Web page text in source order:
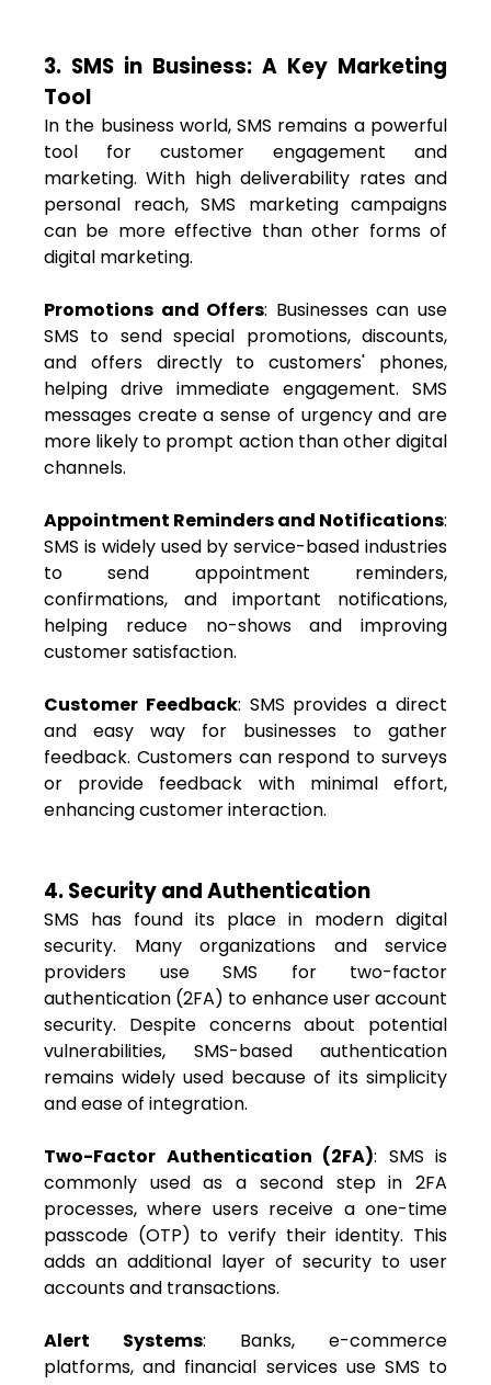
3. SMS in Business: A Key Marketing
Tool
In the business world, SMS remains a powerful
tool for customer engagement and
marketing. With high deliverability rates and
personal reach, SMS marketing campaigns
can be more effective than other forms of
digital marketing.
Promotions and Offers: Businesses can use
SMS to send special promotions, discounts,
and offers directly to customers' phones,
helping drive immediate engagement. SMS
messages create a sense of urgency and are
more likely to prompt action than other digital
channels.
Appointment Reminders and Notifications:
SMS is widely used by service-based industries
to send appointment reminders,
confirmations, and important notifications,
helping reduce no-shows and improving
customer satisfaction.
Customer Feedback: SMS provides a direct
and easy way for businesses to gather
feedback. Customers can respond to surveys
or provide feedback with minimal effort,
enhancing customer interaction.
4. Security and Authentication
SMS has found its place in modern digital
security. Many organizations and service
providers use SMS for two-factor
authentication (2FA) to enhance user account
security. Despite concerns about potential
vulnerabilities, SMS-based authentication
remains widely used because of its simplicity
and ease of integration.
Two-Factor Authentication (2FA): SMS is
commonly used as a second step in 2FA
processes, where users receive a one-time
passcode (OTP) to verify their identity. This
adds an additional layer of security to user
accounts and transactions.
Alert Systems: Banks, e-commerce
platforms, and financial services use SMS to